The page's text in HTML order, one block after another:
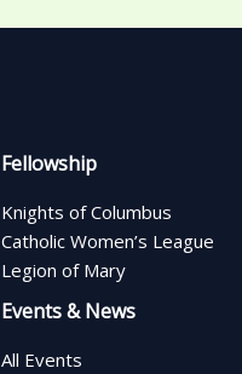
Fellowship
Knights of Columbus
Catholic Women’s League
Legion of Mary
Events & News
All Events